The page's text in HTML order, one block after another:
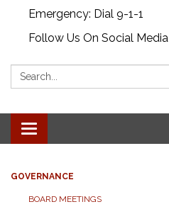
Emergency: Dial 9-1-1
Follow Us On Social Media
Search:
Toggle navigation
GOVERNANCE
BOARD MEETINGS